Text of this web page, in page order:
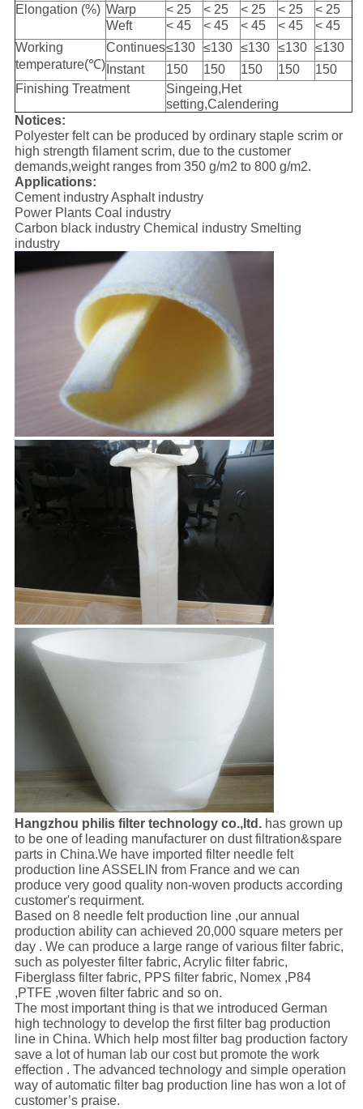
Elongation (%) Warp < 25 < 25 < 25 < 25
< 25
Weft
< 45 < 45 < 45 < 45
< 45
Working
temperature(℃)
Continues≤130 ≤130 ≤130 ≤130 ≤130
Instant
150 150 150 150
150
Finishing Treatment
Singeing,Het
setting,Calendering
Notices:
Polyester felt can be produced by ordinary staple scrim or
high strength filament scrim, due to the customer
demands,weight ranges from 350 g/m2 to 800 g/m2.
Applications:
Cement industry Asphalt industry
Power Plants Coal industry
Carbon black industry Chemical industry Smelting
industry
Hangzhou philis filter technology co.,ltd.has grown up
to be one of leading manufacturer on dust filtration&spare
parts in China.We have imported filter needle felt
production line ASSELIN from France and we can
produce very good quality non-woven products according
customer's requirment.
Based on 8 needle felt production line ,our annual
production ability can achieved 20,000 square meters per
day . We can produce a large range of various filter fabric,
such as polyester filter fabric, Acrylic filter fabric,
Fiberglass filter fabric, PPS filter fabric, Nomex ,P84
,PTFE ,woven filter fabric and so on.
The most important thing is that we introduced German
high technology to develop the first filter bag production
line in China. Which help most filter bag production factory
save a lot of human lab our cost but promote the work
effection . The advanced technology and simple operation
way of automatic filter bag production line has won a lot of
customer’s praise.